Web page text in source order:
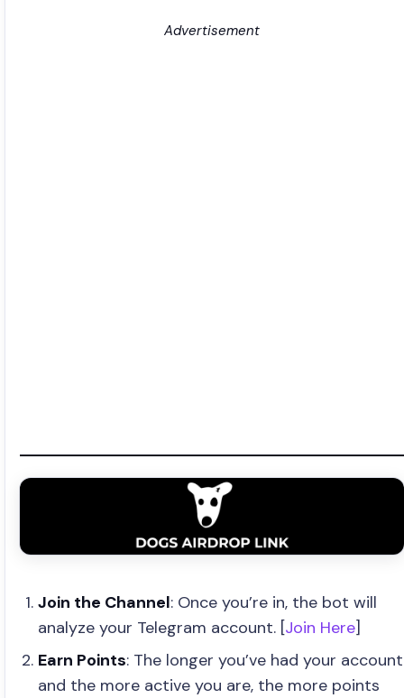
Advertisement
Join the Channel: Once you’re in, the bot will
analyze your Telegram account. [Join Here]
Earn Points: The longer you’ve had your account
and the more active you are, the more points